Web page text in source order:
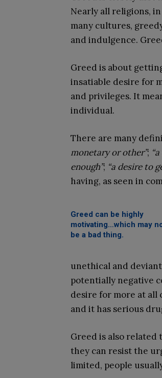
Nearly all religions,
many cultures,
and indulgence.
Greed is about
insatiable desire for
and privileges. It
individual.
There are many
monetary or other”;
enough”; “a desire to
having, as seen in
Greed can be highly
motivating…which may
be a bad thing.
unethical and
potentially negative
desire for more at all
and it has serious
Greed is also related
they can resist the
limited, people